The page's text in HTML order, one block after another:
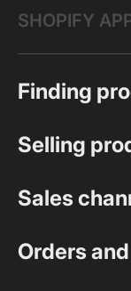
SHOPIFY
Finding
Selling
Sales
Orders